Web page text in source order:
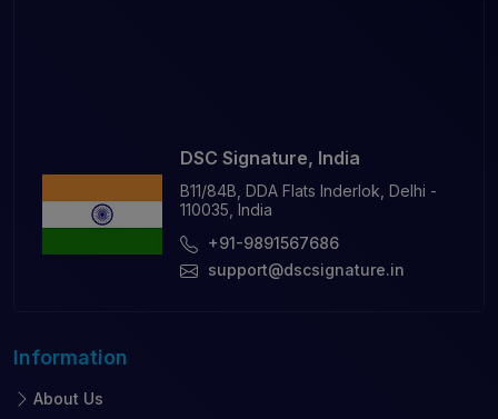
DSC Signature, India
B11/84B, DDA Flats Inderlok, Delhi -
110035, India
+91-9891567686
support@dscsignature.in
Information
About Us